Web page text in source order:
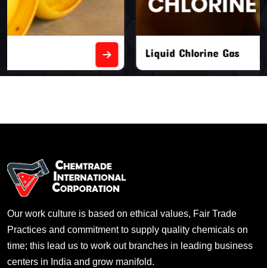
Liquid Chlorine Gas
Our work culture is based on ethical values, Fair Trade
Practices and commitment to supply quality chemicals on
time; this lead us to work out branches in leading business
centers in India and grow manifold.